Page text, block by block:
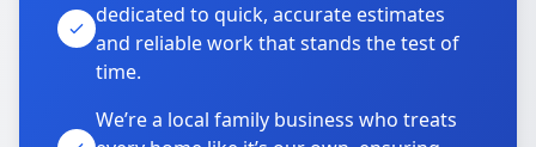
dedicated to quick, accurate estimates
and reliable work that stands the test of
time.
We’re a local family business who treats